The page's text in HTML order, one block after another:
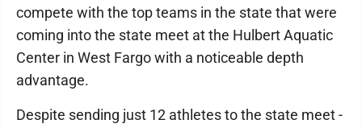
compete with the top teams in the state that were
coming into the state meet at the Hulbert Aquatic
Center in West Fargo with a noticeable depth
advantage.
Despite sending just 12 athletes to the state meet -